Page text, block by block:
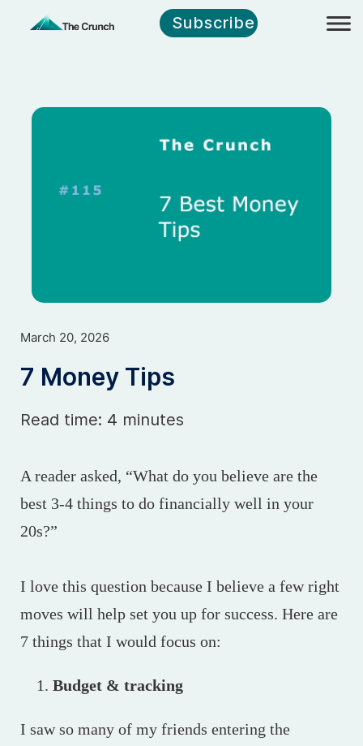
Subscribe
March 20, 2026
7 Money Tips
Read time: 4 minutes
A reader asked, “What do you believe are the
best 3-4 things to do financially well in your
20s?”
I love this question because I believe a few right
moves will help set you up for success. Here are
7 things that I would focus on:
Budget & tracking
I saw so many of my friends entering the